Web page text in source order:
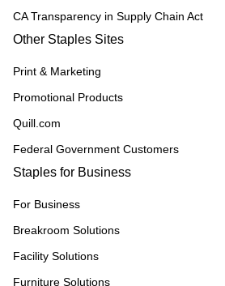
CA Transparency in Supply Chain Act
Other Staples Sites
Print & Marketing
Promotional Products
Quill.com
Federal Government Customers
Staples for Business
For Business
Breakroom Solutions
Facility Solutions
Furniture Solutions